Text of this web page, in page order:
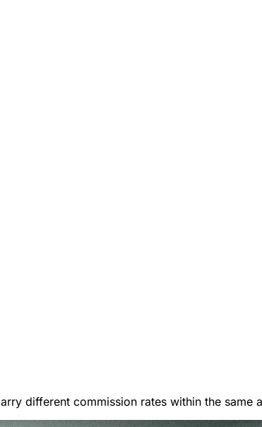
different commission rates within the same